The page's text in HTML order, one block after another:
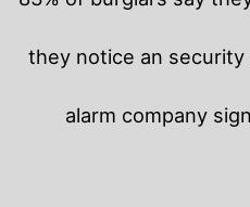
they notice an
alarm company